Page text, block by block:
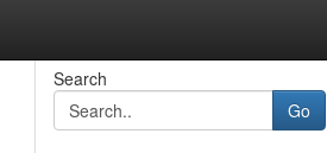
Search
Go